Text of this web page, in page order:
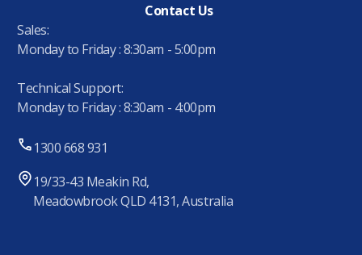
Contact Us
Sales:
Monday to Friday : 8:30am - 5:00pm
Technical Support:
Monday to Friday : 8:30am - 4:00pm
1300 668 931
19/33-43 Meakin Rd,
Meadowbrook QLD 4131, Australia